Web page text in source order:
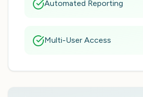
Automated Reporting
Multi-User Access